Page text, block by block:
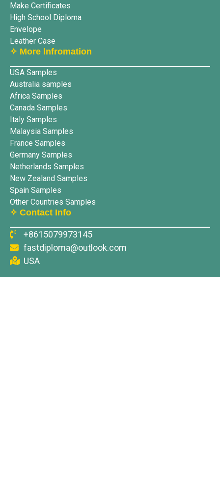
Make Certificates
High School Diploma
Envelope
Leather Case
✧ More lnfromation
USA Samples
Australia samples
Africa Samples
Canada Samples
Italy Samples
Malaysia Samples
France Samples
Germany Samples
Netherlands Samples
New Zealand Samples
Spain Samples
Other Countries Samples
✧ Contact Info
+8615079973145
fastdiploma@outlook.com
USA